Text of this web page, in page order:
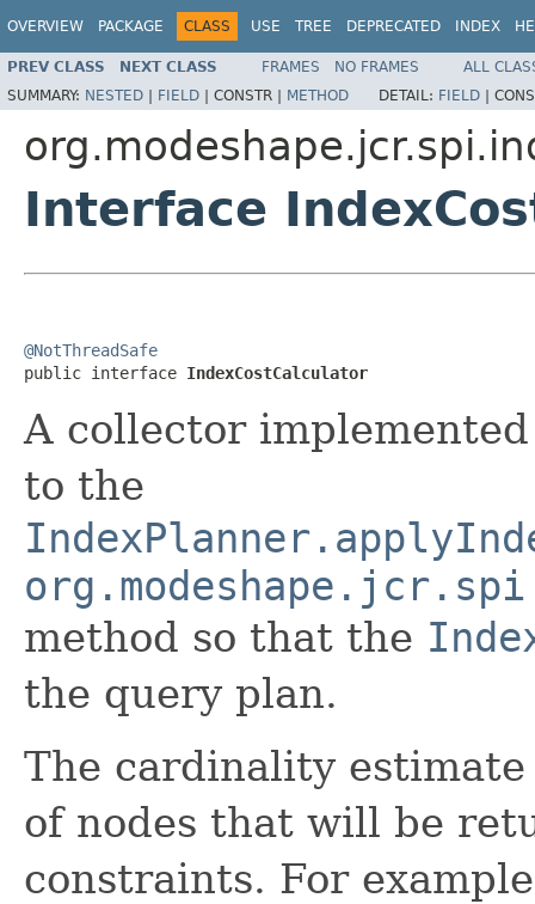
OVERVIEW PACKAGE CLASS USE TREE DEPRECATED INDEX
PREV CLASS NEXT CLASS FRAMES NO FRAMES
ALL
SUMMARY: NESTED | FIELD | CONSTR | METHOD DETAIL: FIELD |
Interface
@NotThreadSafe
public interface IndexCostCalculator
A collector
to the
method so that the
the query plan.
The cardinality
of nodes that will be
constraints. For